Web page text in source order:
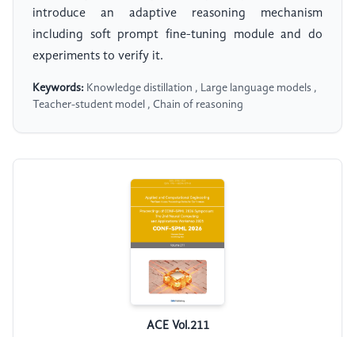
introduce an adaptive reasoning mechanism
including soft prompt fine-tuning module and do
experiments to verify it.
Keywords: Knowledge distillation , Large language models ,
Teacher-student model , Chain of reasoning
ACE Vol.211